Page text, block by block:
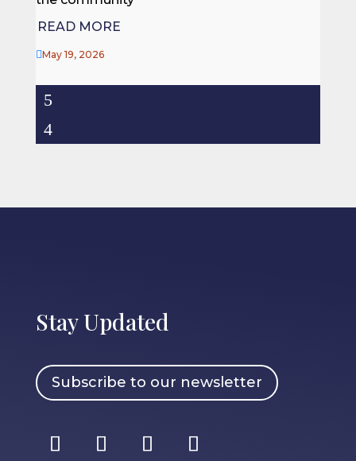
READ MORE
May 19, 2026
Stay Updated
Subscribe to our newsletter